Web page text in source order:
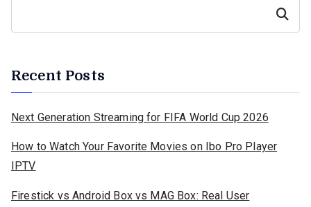
Search
Recent Posts
Next Generation Streaming for FIFA World Cup 2026
How to Watch Your Favorite Movies on Ibo Pro Player
IPTV
Firestick vs Android Box vs MAG Box: Real User